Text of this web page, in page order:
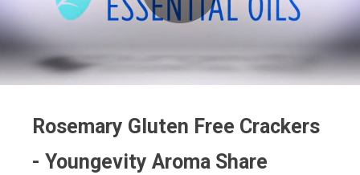
Play
Rosemary Gluten Free Crackers
- Youngevity Aroma Share